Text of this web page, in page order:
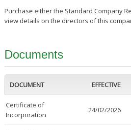
Purchase either the Standard Company
view details on the directors of this
Documents
DOCUMENT EFFECTIVE
Certificate of
Incorporation
24/02/2026